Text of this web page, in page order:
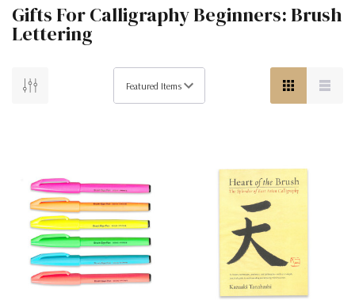
Gifts For Calligraphy Beginners: Brush
Lettering